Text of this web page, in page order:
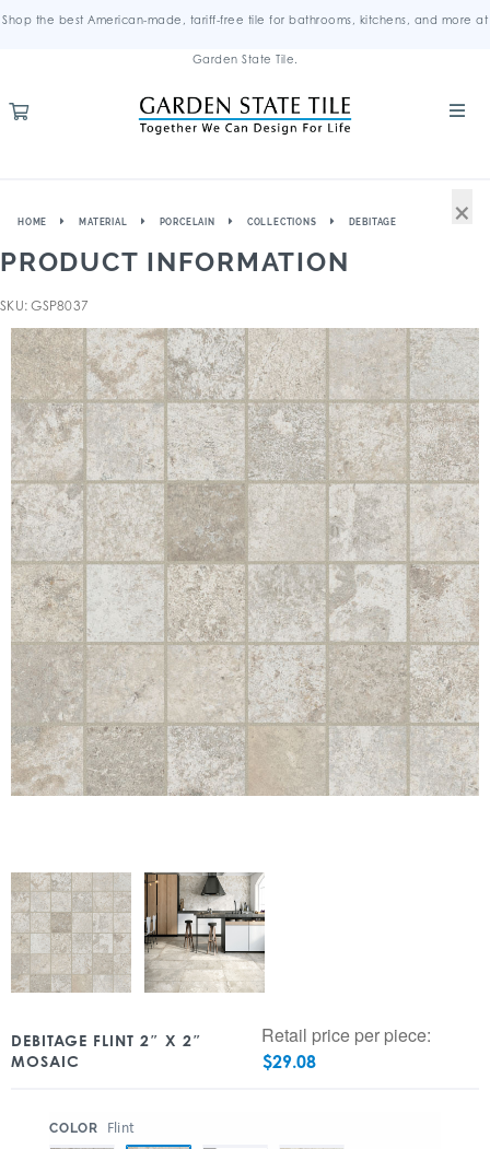
Shop the best American-made, tariff-free tile for bathrooms, kitchens, and more at
Garden State Tile.
HOME MATERIAL PORCELAIN COLLECTIONS DEBITAGE
PRODUCT INFORMATION
SKU: GSP8037
DEBITAGE FLINT 2″ X 2″
MOSAIC
Retail price per piece:
$29.08
COLOR Flint
×